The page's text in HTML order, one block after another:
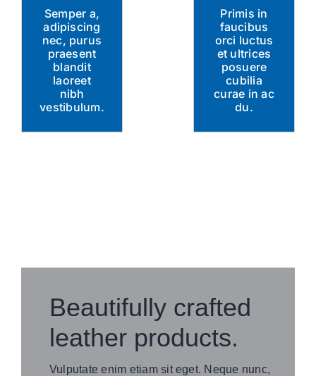
Semper a,
adipiscing
nec, purus
praesent
blandit
laoreet
nibh
vestibulum.
Primis in
faucibus
orci luctus
et ultrices
posuere
cubilia
curae in ac
du.
Beautifully crafted
leather products.
Vulputate enim etiam sit eget. Neque nunc,